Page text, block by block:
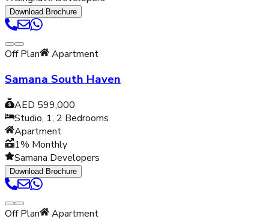
Download Brochure
Off Plan Apartment
Samana South Haven
AED 599,000
Studio, 1, 2 Bedrooms
Apartment
1% Monthly
Samana Developers
Download Brochure
Off Plan Apartment